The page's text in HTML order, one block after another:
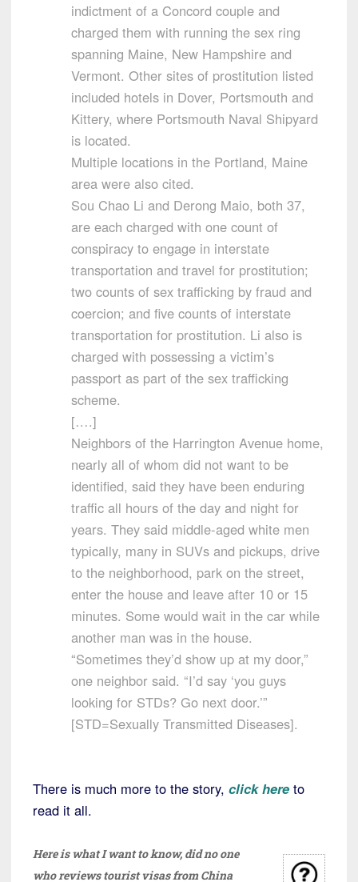
indictment of a Concord couple and
charged them with running the sex ring
spanning Maine, New Hampshire and
Vermont. Other sites of prostitution listed
included hotels in Dover, Portsmouth and
Kittery, where Portsmouth Naval Shipyard
is located.
Multiple locations in the Portland, Maine
area were also cited.
Sou Chao Li and Derong Maio, both 37,
are each charged with one count of
conspiracy to engage in interstate
transportation and travel for prostitution;
two counts of sex trafficking by fraud and
coercion; and five counts of interstate
transportation for prostitution. Li also is
charged with possessing a victim’s
passport as part of the sex trafficking
scheme.
[….]
Neighbors of the Harrington Avenue home,
nearly all of whom did not want to be
identified, said they have been enduring
traffic all hours of the day and night for
years. They said middle-aged white men
typically, many in SUVs and pickups, drive
to the neighborhood, park on the street,
enter the house and leave after 10 or 15
minutes. Some would wait in the car while
another man was in the house.
“Sometimes they’d show up at my door,”
one neighbor said. “I’d say ‘you guys
looking for STDs? Go next door.’”
[STD=Sexually Transmitted Diseases].
There is much more to the story, click here to
read it all.
Here is what I want to know, did no one
who reviews tourist visas from China